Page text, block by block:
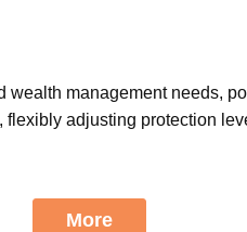
management needs,
adjusting protection
More